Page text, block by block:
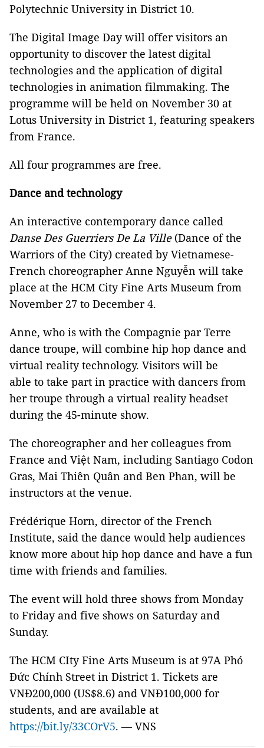
Polytechnic University in District 10.
The Digital Image Day will offer visitors an
opportunity to discover the latest digital
technologies and the application of digital
technologies in animation filmmaking. The
programme will be held on November 30 at
Lotus University in District 1, featuring speakers
from France.
All four programmes are free.
Dance and technology
An interactive contemporary dance called
Danse Des Guerriers De La Ville(Dance of the
Warriors of the City) created by Vietnamese-
French choreographer Anne Nguyễn will take
place at the HCM City Fine Arts Museum from
November 27 to December 4.
Anne, who is with the Compagnie par Terre
dance troupe, will combine hip hop dance and
virtual reality technology. Visitors will be
able to take part in practice with dancers from
her troupe through a virtual reality headset
during the 45-minute show.
The choreographer and her colleagues from
France and Việt Nam, including Santiago Codon
Gras, Mai Thiên Quân and Ben Phan, will be
instructors at the venue.
Frédérique Horn, director of the French
Institute, said the dance would help audiences
know more about hip hop dance and have a fun
time with friends and families.
The event will hold three shows from Monday
to Friday and five shows on Saturday and
Sunday.
The HCM CIty Fine Arts Museum is at 97A Phó
Đức Chính Street in District 1. Tickets are
VNĐ200,000 (US$8.6) and VNĐ100,000 for
students, and are available at
https://bit.ly/33COrV5. — VNS